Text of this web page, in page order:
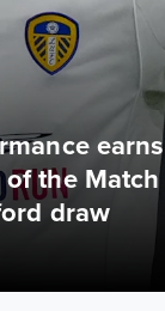
earns
the Match
draw